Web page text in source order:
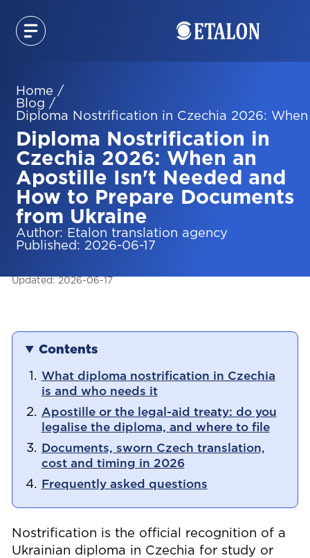
Home /
Blog /
Diploma Nostrification in Czechia 2026:
Diploma Nostrification in
Czechia 2026: When an
Apostille Isn't Needed and
How to Prepare Documents
from Ukraine
Author:
Etalon translation agency
Published: 2026-06-17
Updated : 2026-06-17
Contents
What diploma nostrification in Czechia
is and who needs it
Apostille or the legal-aid treaty: do you
legalise the diploma, and where to file
Documents, sworn Czech translation,
cost and timing in 2026
Frequently asked questions
Nostrification is the official recognition of a
Ukrainian diploma in Czechia for study or